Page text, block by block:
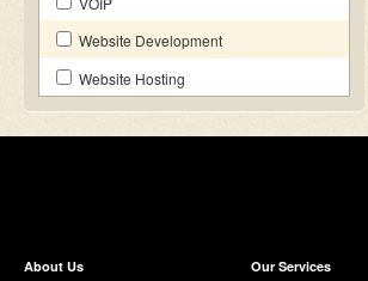
Website Development
Website Hosting
About Us Our Services